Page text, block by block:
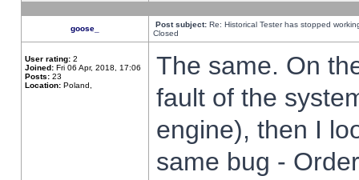
goose_ Post subject: Re: Historical Tester has stopped
Closed
User rating: 2
Joined: Fri 06 Apr, 2018, 17:06
Posts: 23
Location: Poland,
The same. On
fault of the
engine), then I
same bug -